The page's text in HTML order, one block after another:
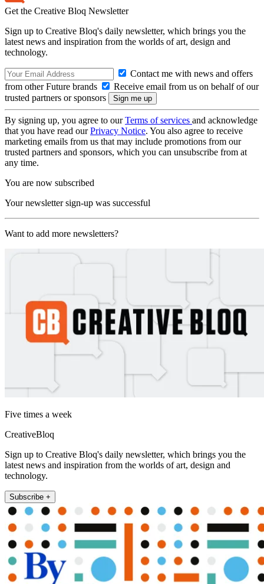
Get the Creative Bloq Newsletter
Sign up to Creative Bloq's daily newsletter, which brings you the
latest news and inspiration from the worlds of art, design and
technology.
Contact me with news and offers
from other Future brands
Receive email from us on behalf of our
trusted partners or sponsors
By signing up, you agree to ourTerms of services and acknowledge
that you have read ourPrivacy Notice. You also agree to receive
marketing emails from us that may include promotions from our
trusted partners and sponsors, which you can unsubscribe from at
any time.
You are now subscribed
Your newsletter sign-up was successful
Want to add more newsletters?
Five times a week
CreativeBloq
Sign up to Creative Bloq's daily newsletter, which brings you the
latest news and inspiration from the worlds of art, design and
technology.
Subscribe +